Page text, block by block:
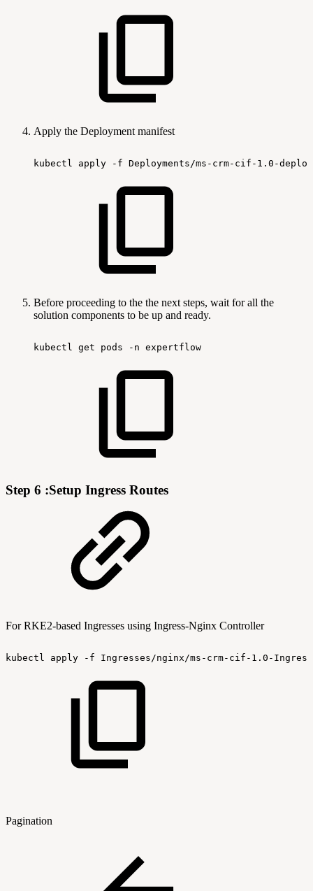
Apply the Deployment manifest
kubectl apply -f Deployments/ms-crm-cif-1.0-
Before proceeding to the the next steps, wait for all the
solution components to be up and ready.
kubectl get pods -n expertflow
Step 6 :Setup Ingress Routes
For RKE2-based Ingresses using Ingress-Nginx Controller
kubectl apply -f Ingresses/nginx/ms-crm-cif-1.0-
Pagination